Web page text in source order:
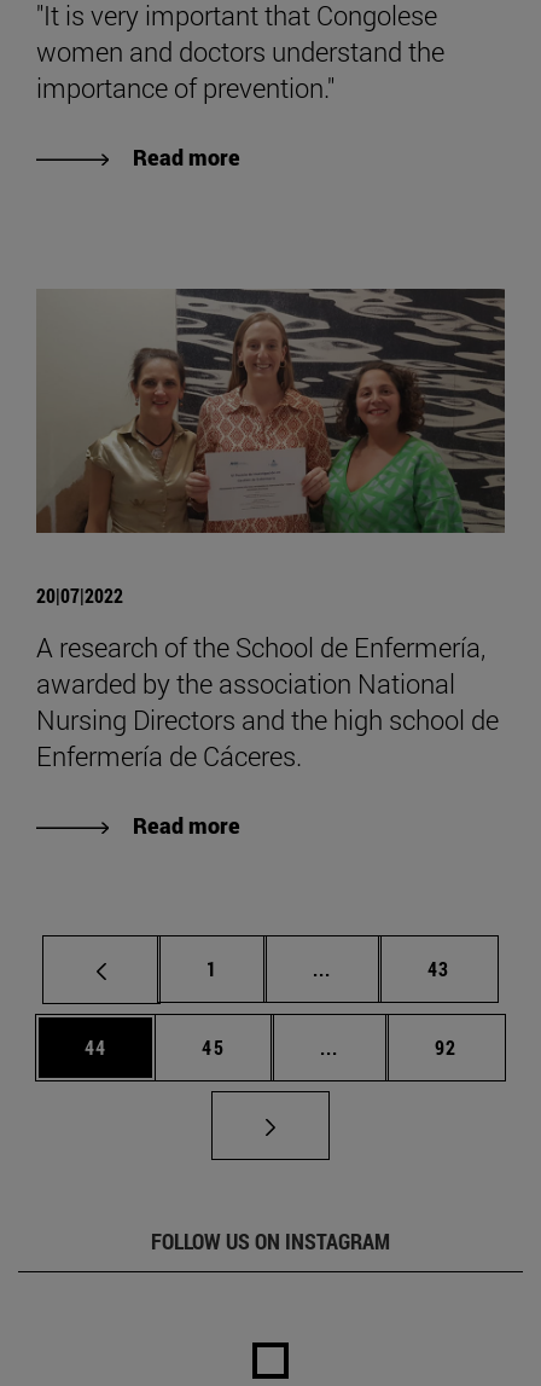
"It is very important that Congolese
women and doctors understand the
importance of prevention."
Read more
20|07|2022
A research of the School de Enfermería,
awarded by the association National
Nursing Directors and the high school de
Enfermería de Cáceres.
Read more
Page
1 ... Intermediate pages
Page
43
Page
44 Page
45 ... Intermediate pages
Page
92
FOLLOW US ON INSTAGRAM